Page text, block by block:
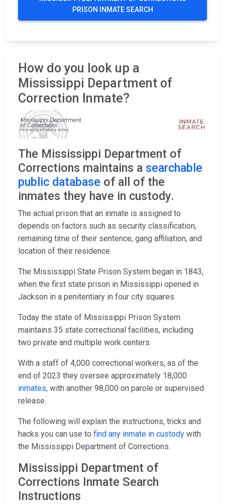
PRISON INMATE SEARCH
How do you look up a
Mississippi Department of
Correction Inmate?
The Mississippi Department of
Corrections maintains a searchable
public database of all of the
inmates they have in custody.
The actual prison that an inmate is assigned to
depends on factors such as security classification,
remaining time of their sentence, gang affiliation, and
location of their residence.
The Mississippi State Prison System began in 1843,
when the first state prison in Mississippi opened in
Jackson in a penitentiary in four city squares.
Today the state of Mississippi Prison System
maintains 35 state correctional facilities, including
two private and multiple work centers.
With a staff of 4,000 correctional workers, as of the
end of 2023 they oversee approximately 18,000
inmates, with another 98,000 on parole or supervised
release.
The following will explain the instructions, tricks and
hacks you can use to find any inmate in custody with
the Mississippi Department of Corrections.
Mississippi Department of
Corrections Inmate Search
Instructions